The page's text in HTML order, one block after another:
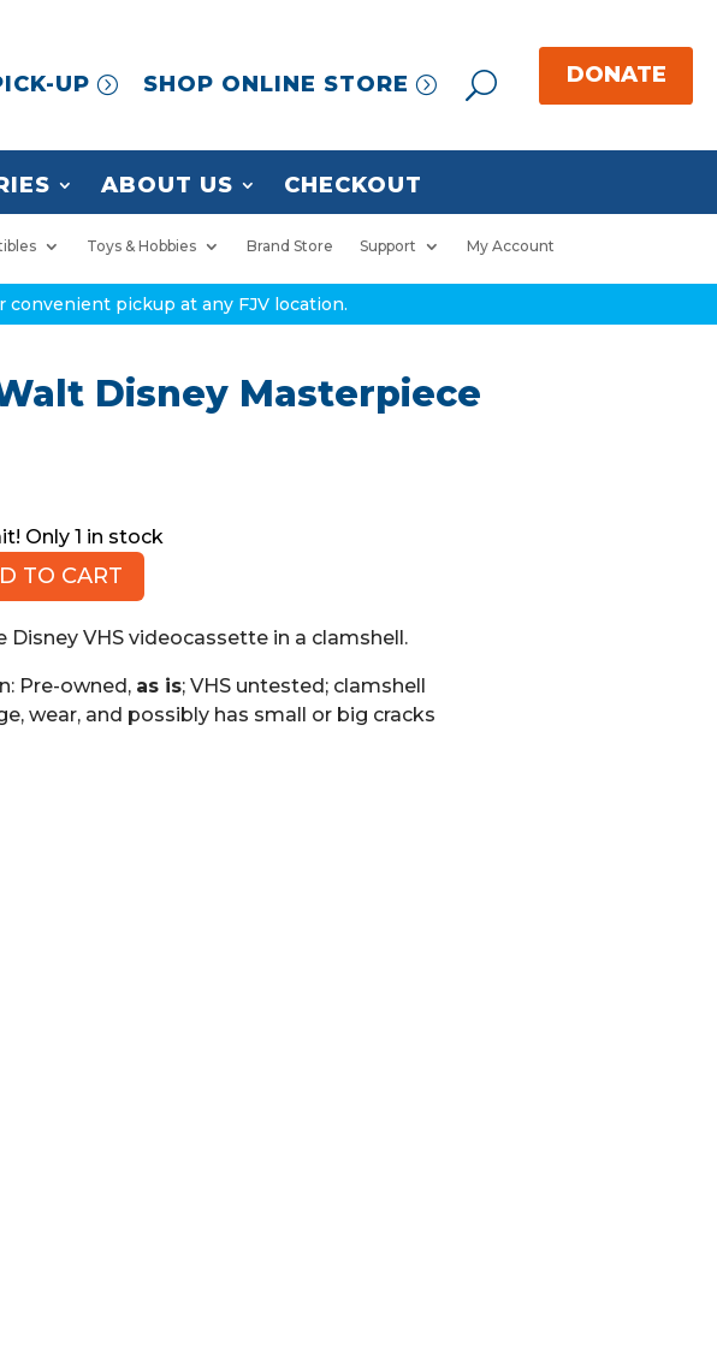
UP SHOP ONLINE STORE
ABOUT US CHECKOUT
Toys & Hobbies Brand Store Support My Account
convenient pickup at any FJV location.
Disney Masterpiece
1 in stock
TO CART
Disney VHS videocassette in a clamshell.
Pre-owned, as is; VHS untested; clamshell
wear, and possibly has small or big cracks